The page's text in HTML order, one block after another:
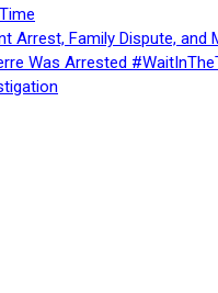
Arrest, Family Dispute,
Was Arrested